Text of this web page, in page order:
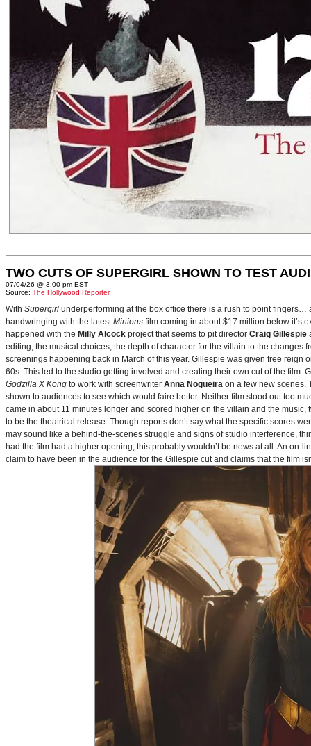
TWO CUTS OF SUPERGIRL SHOWN TO TEST
07/04/26 @ 3:00 pm EST
Source: The Hollywood Reporter
With Supergirl underperforming at the box office there is a rush to point
handwringing with the latestMinions film coming in about $17 million below it’s
happened with the Milly Alcock project that seems to pit director Craig Gillespie
editing, the musical choices, the depth of character for the villain to the changes
screenings happening back in March of this year. Gillespie was given free reign
60s. This led to the studio getting involved and creating their own cut of the film.
Godzilla X Kong to work with screenwriter Anna Nogueira on a few new scenes.
shown to audiences to see which would faire better. Neither film stood out too
came in about 11 minutes longer and scored higher on the villain and the
to be the theatrical release. Though reports don’t say what the specific scores
may sound like a behind-the-scenes struggle and signs of studio interference,
had the film had a higher opening, this probably wouldn’t be news at all. An on-
claim to have been in the audience for the Gillespie cut and claims that the film